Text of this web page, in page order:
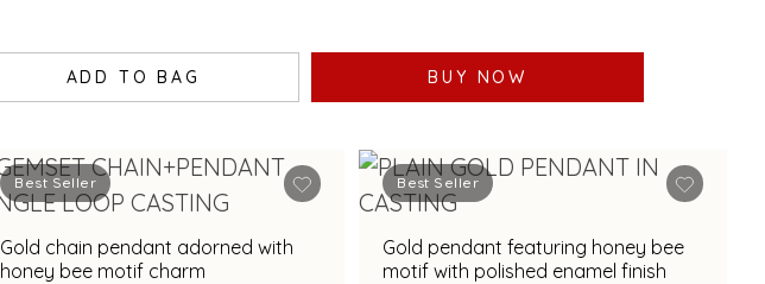
ADD TO BAG BUY NOW
Best Seller
Gold chain pendant adorned with
honey bee motif charm
Best Seller
Gold pendant featuring honey bee
motif with polished enamel finish